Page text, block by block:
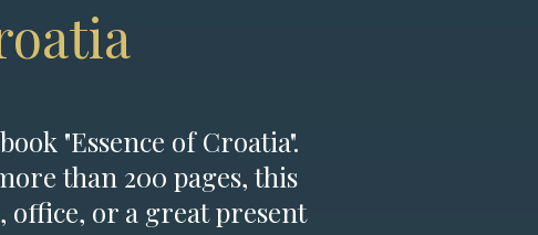
"Essence of Croatia".
than 200 pages, this
office, or a great present